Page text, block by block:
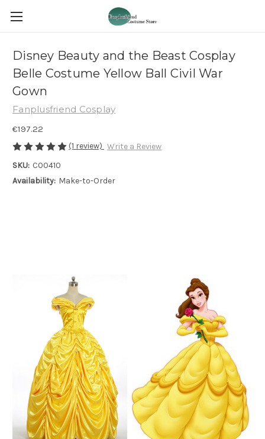
Disney Beauty and the Beast Cosplay
Belle Costume Yellow Ball Civil War
Gown
Fanplusfriend Cosplay
€197.22
(1 review) Write a Review
SKU: C00410
Availability: Make-to-Order